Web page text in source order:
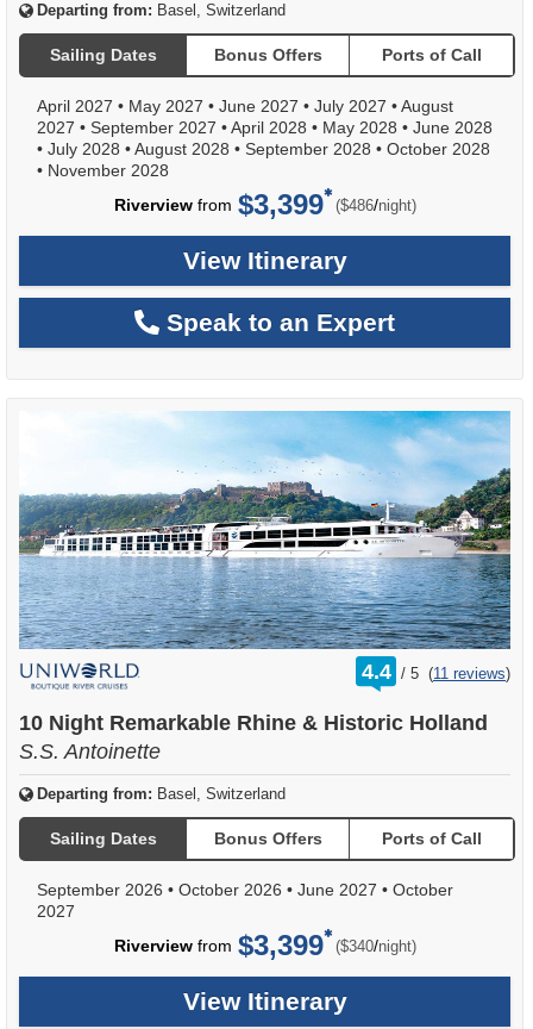
Departing from: Basel, Switzerland
Sailing Dates Bonus Offers Ports of Call
April 2027 • May 2027 • June 2027 • July 2027 •August
2027 • September 2027 •April 2028 • May 2028 • June 2028
• July 2028 •August 2028 • September 2028 • October 2028
• November 2028
Riverviewfrom $3,399 ($486/per
night)
View Itinerary
Speak to an Expert
4.4 /
rating
out
5 (11 reviews)
10 Night Remarkable Rhine & Historic Holland
S.S. Antoinette
Departing from: Basel, Switzerland
Sailing Dates Bonus Offers Ports of Call
September 2026 • October 2026 • June 2027 • October
2027
Riverviewfrom $3,399 ($340/per
night)
View Itinerary